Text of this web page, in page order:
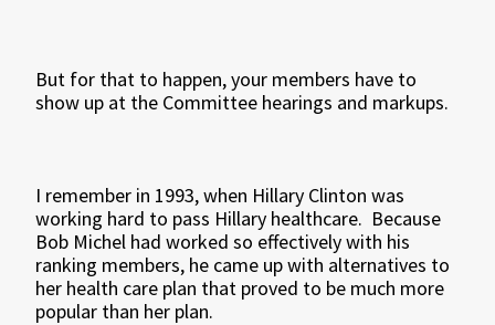
But for that to happen, your members have to
show up at the Committee hearings and markups.
I remember in 1993, when Hillary Clinton was
working hard to pass Hillary healthcare. Because
Bob Michel had worked so effectively with his
ranking members, he came up with alternatives to
her health care plan that proved to be much more
popular than her plan.